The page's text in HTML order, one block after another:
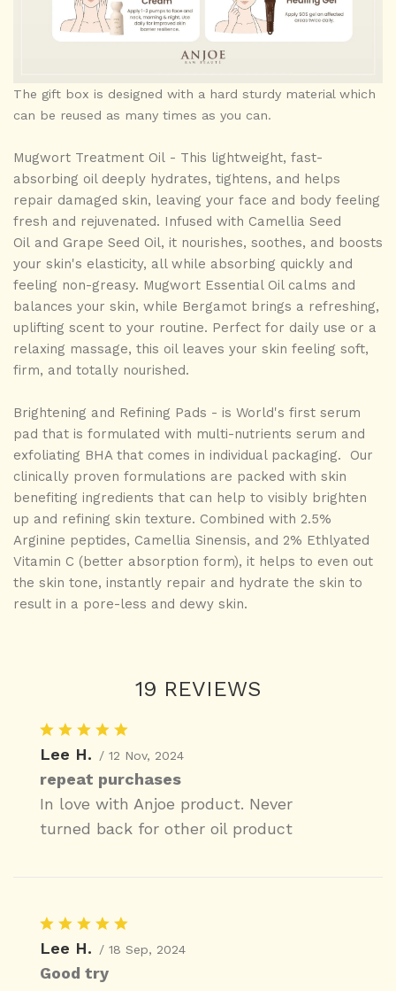
The gift box is designed with a hard sturdy material which
can be reused as many times as you can.
Mugwort Treatment Oil - This lightweight, fast-
absorbing oil deeply hydrates, tightens, and helps
repair damaged skin, leaving your face and body feeling
fresh and rejuvenated. Infused with Camellia Seed
Oil and Grape Seed Oil, it nourishes, soothes, and boosts
your skin's elasticity, all while absorbing quickly and
feeling non-greasy. Mugwort Essential Oil calms and
balances your skin, while Bergamot brings a refreshing,
uplifting scent to your routine. Perfect for daily use or a
relaxing massage, this oil leaves your skin feeling soft,
firm, and totally nourished.
Brightening and Refining Pads - is World's first serum
pad that is formulated with multi-nutrients serum and
exfoliating BHA that comes in individual packaging. Our
clinically proven formulations are packed with skin
benefiting ingredients that can help to visibly brighten
up and refining skin texture. Combined with 2.5%
Arginine peptides, Camellia Sinensis, and 2% Ethlyated
Vitamin C (better absorption form), it helps to even out
the skin tone, instantly repair and hydrate the skin to
result in a pore-less and dewy skin.
19 REVIEWS
Lee H. / 12 Nov, 2024
repeat purchases
In love with Anjoe product. Never
turned back for other oil product
Lee H. / 18 Sep, 2024
Good try